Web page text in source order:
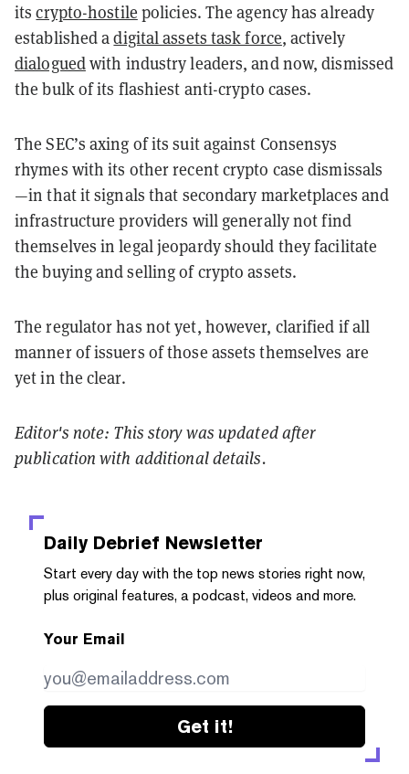
itscrypto-hostile policies. The agency has already
established adigital assets task force, actively
dialoguedwith industry leaders, and now, dismissed
the bulk of its flashiest anti-crypto cases.
The SEC’s axing of its suit against Consensys
rhymes with its other recent crypto case dismissals
—in that it signals that secondary marketplaces and
infrastructure providers will generally not find
themselves in legal jeopardy should they facilitate
the buying and selling of crypto assets.
The regulator has not yet, however, clarified if all
manner of issuers of those assets themselves are
yet in the clear.
Editor's note: This story was updated after
publication with additional details.
Daily Debrief Newsletter
Start every day with the top news stories right now,
plus original features, a podcast, videos and more.
Your Email
Get it!